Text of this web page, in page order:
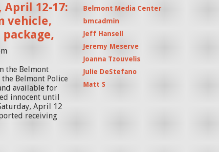
April 12-17:
vehicle,
the Belmont
Belmont Police
available for
innocent until
April 12
receiving
Belmont Media Center
bmcadmin
Jeff Hansell
Jeremy Meserve
Joanna Tzouvelis
Julie DeStefano
Matt S